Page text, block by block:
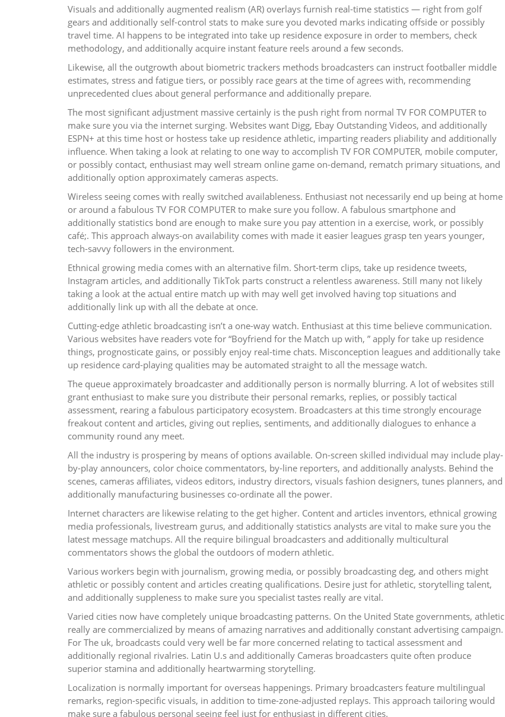
Visuals and additionally augmented realism (AR) overlays furnish real-time statistics — right from golf
gears and additionally self-control stats to make sure you devoted marks indicating offside or possibly
travel time. AI happens to be integrated into take up residence exposure in order to members, check
methodology, and additionally acquire instant feature reels around a few seconds.
Likewise, all the outgrowth about biometric trackers methods broadcasters can instruct footballer middle
estimates, stress and fatigue tiers, or possibly race gears at the time of agrees with, recommending
unprecedented clues about general performance and additionally prepare.
The most significant adjustment massive certainly is the push right from normal TV FOR COMPUTER to
make sure you via the internet surging. Websites want Digg, Ebay Outstanding Videos, and additionally
ESPN+ at this time host or hostess take up residence athletic, imparting readers pliability and additionally
influence. When taking a look at relating to one way to accomplish TV FOR COMPUTER, mobile computer,
or possibly contact, enthusiast may well stream online game on-demand, rematch primary situations, and
additionally option approximately cameras aspects.
Wireless seeing comes with really switched availableness. Enthusiast not necessarily end up being at home
or around a fabulous TV FOR COMPUTER to make sure you follow. A fabulous smartphone and
additionally statistics bond are enough to make sure you pay attention in a exercise, work, or possibly
café;. This approach always-on availability comes with made it easier leagues grasp ten years younger,
tech-savvy followers in the environment.
Ethnical growing media comes with an alternative film. Short-term clips, take up residence tweets,
Instagram articles, and additionally TikTok parts construct a relentless awareness. Still many not likely
taking a look at the actual entire match up with may well get involved having top situations and
additionally link up with all the debate at once.
Cutting-edge athletic broadcasting isn’t a one-way watch. Enthusiast at this time believe communication.
Various websites have readers vote for “Boyfriend for the Match up with, ” apply for take up residence
things, prognosticate gains, or possibly enjoy real-time chats. Misconception leagues and additionally take
up residence card-playing qualities may be automated straight to all the message watch.
The queue approximately broadcaster and additionally person is normally blurring. A lot of websites still
grant enthusiast to make sure you distribute their personal remarks, replies, or possibly tactical
assessment, rearing a fabulous participatory ecosystem. Broadcasters at this time strongly encourage
freakout content and articles, giving out replies, sentiments, and additionally dialogues to enhance a
community round any meet.
All the industry is prospering by means of options available. On-screen skilled individual may include play-
by-play announcers, color choice commentators, by-line reporters, and additionally analysts. Behind the
scenes, cameras affiliates, videos editors, industry directors, visuals fashion designers, tunes planners, and
additionally manufacturing businesses co-ordinate all the power.
Internet characters are likewise relating to the get higher. Content and articles inventors, ethnical growing
media professionals, livestream gurus, and additionally statistics analysts are vital to make sure you the
latest message matchups. All the require bilingual broadcasters and additionally multicultural
commentators shows the global the outdoors of modern athletic.
Various workers begin with journalism, growing media, or possibly broadcasting deg, and others might
athletic or possibly content and articles creating qualifications. Desire just for athletic, storytelling talent,
and additionally suppleness to make sure you specialist tastes really are vital.
Varied cities now have completely unique broadcasting patterns. On the United State governments, athletic
really are commercialized by means of amazing narratives and additionally constant advertising campaign.
For The uk, broadcasts could very well be far more concerned relating to tactical assessment and
additionally regional rivalries. Latin U.s and additionally Cameras broadcasters quite often produce
superior stamina and additionally heartwarming storytelling.
Localization is normally important for overseas happenings. Primary broadcasters feature multilingual
remarks, region-specific visuals, in addition to time-zone-adjusted replays. This approach tailoring would
make sure a fabulous personal seeing feel just for enthusiast in different cities.